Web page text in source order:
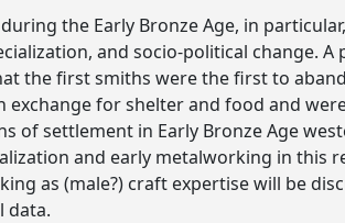
the Early Bronze Age, in
and socio-political change.
the first smiths were the first to
for shelter and food and
of settlement in Early Bronze Age
and early metalworking in this
as (male?) craft expertise will be
data.